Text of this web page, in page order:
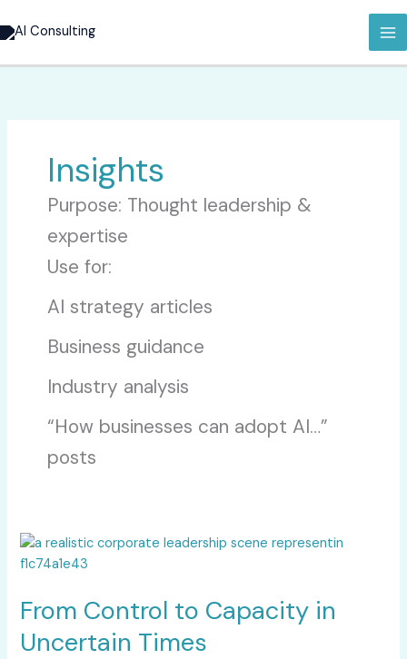
rett
innholdet
Insights
Purpose: Thought leadership &
expertise
Use for:
AI strategy articles
Business guidance
Industry analysis
“How businesses can adopt AI…”
posts
From Control to Capacity in
Uncertain Times
From
Control
Capacity
Uncertain